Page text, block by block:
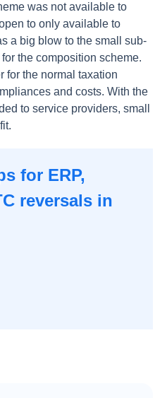
was not available to
to only available to
a big blow to the small sub-
the composition scheme.
for the normal taxation
and costs. With the
to service providers, small
for ERP,
reversals in